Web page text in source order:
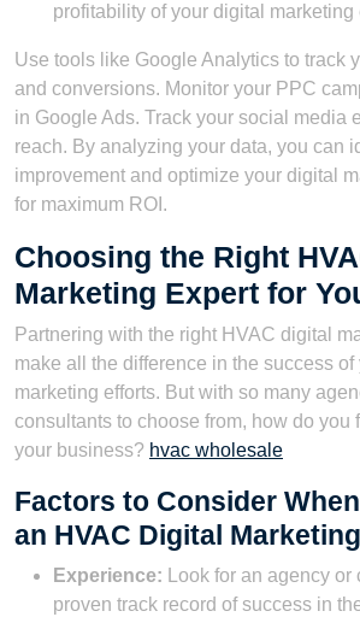
profitability of your digital marketing
Use tools like Google Analytics to track
and conversions. Monitor your PPC
in Google Ads. Track your social media
reach. By analyzing your data, you can
improvement and optimize your digital
for maximum ROI.
Choosing the Right
Marketing Expert for
Partnering with the right HVAC digital
make all the difference in the success of
marketing efforts. But with so many
consultants to choose from, how do you
your business? hvac wholesale
Factors to Consider
an HVAC Digital
Experience: Look for an agency
proven track record of success in